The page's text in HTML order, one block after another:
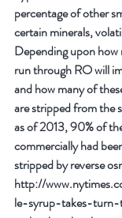
percentage of other
certain minerals,
Depending upon how
run through RO will
and how many of
are stripped from the
as of 2013, 90% of
commercially had
stripped by reverse
http://
le-syrup-takes-